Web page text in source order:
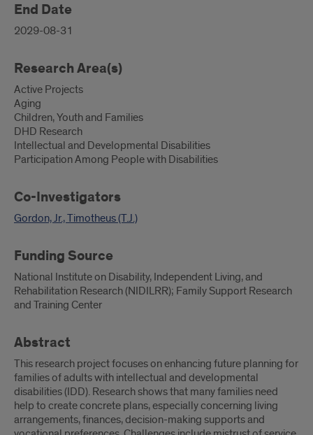
End Date
2029-08-31
Research Area(s)
Active Projects
Aging
Children, Youth and Families
DHD Research
Intellectual and Developmental Disabilities
Participation Among People with Disabilities
Co-Investigators
Gordon, Jr., Timotheus (T.J.)
Funding Source
National Institute on Disability, Independent Living, and
Rehabilitation Research (NIDILRR); Family Support Research
and Training Center
Abstract
This research project focuses on enhancing future planning for
families of adults with intellectual and developmental
disabilities (IDD). Research shows that many families need
help to create concrete plans, especially concerning living
arrangements, finances, decision-making supports and